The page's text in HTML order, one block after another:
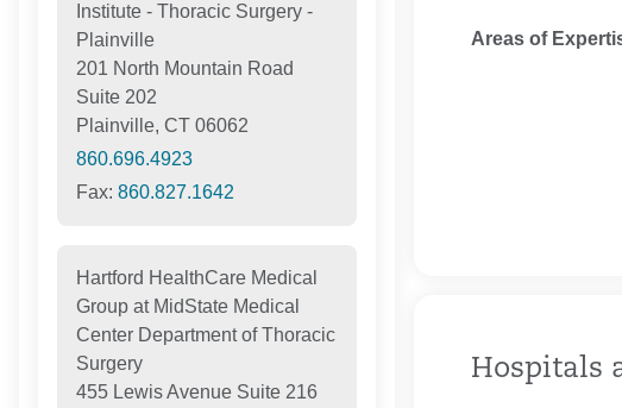
Institute - Thoracic Surgery -
Plainville
201 North Mountain Road
Suite 202
Plainville, CT 06062
860.696.4923
Fax: 860.827.1642
Hartford HealthCare Medical
Group at MidState Medical
Center Department of Thoracic
Surgery
455 Lewis Avenue Suite 216
Areas of
Hospitals